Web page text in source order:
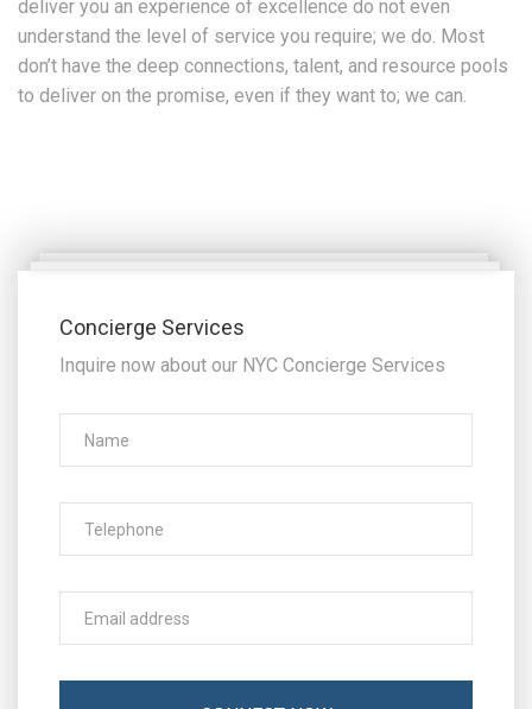
deliver you an experience of excellence do not even
understand the level of service you require; we do. Most
don’t have the deep connections, talent, and resource pools
to deliver on the promise, even if they want to; we can.
Concierge Services
Inquire now about our NYC Concierge Services